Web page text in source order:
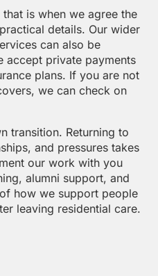
is when we agree the
details. Our wider
can also be
accept private payments
plans. If you are not
we can check on
transition. Returning to
and pressures takes
our work with you
alumni support, and
how we support people
leaving residential care.